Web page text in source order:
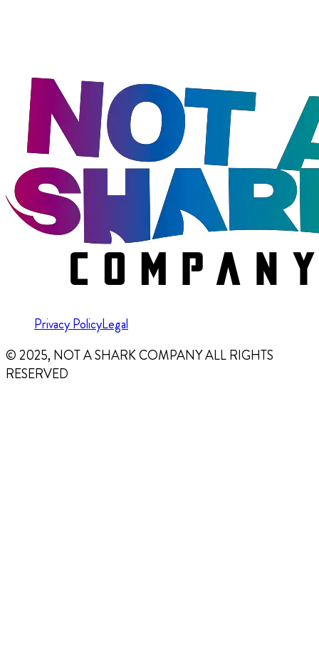
Privacy PolicyLegal
© 2025, NOT A SHARK COMPANY ALL RIGHTS
RESERVED